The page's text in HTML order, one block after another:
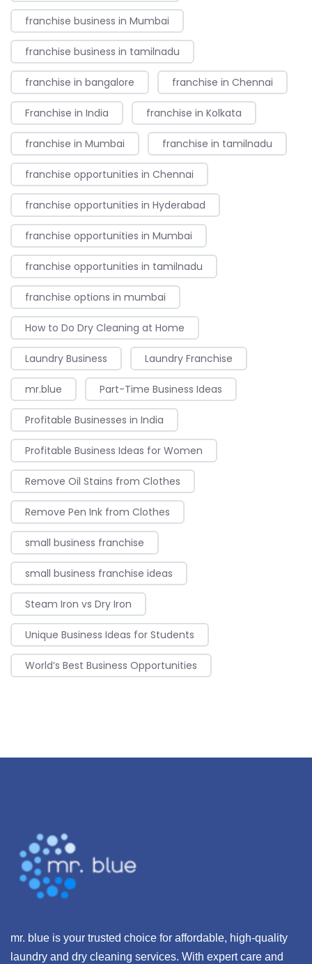
franchise business in Mumbai
franchise business in tamilnadu
franchise in bangalore franchise in Chennai
Franchise in India franchise in Kolkata
franchise in Mumbai franchise in tamilnadu
franchise opportunities in Chennai
franchise opportunities in Hyderabad
franchise opportunities in Mumbai
franchise opportunities in tamilnadu
franchise options in mumbai
How to Do Dry Cleaning at Home
Laundry Business Laundry Franchise
mr.blue Part-Time Business Ideas
Profitable Businesses in India
Profitable Business Ideas for Women
Remove Oil Stains from Clothes
Remove Pen Ink from Clothes
small business franchise
small business franchise ideas
Steam Iron vs Dry Iron
Unique Business Ideas for Students
World’s Best Business Opportunities
mr. blue is your trusted choice for affordable, high-quality
laundry and dry cleaning services. With expert care and